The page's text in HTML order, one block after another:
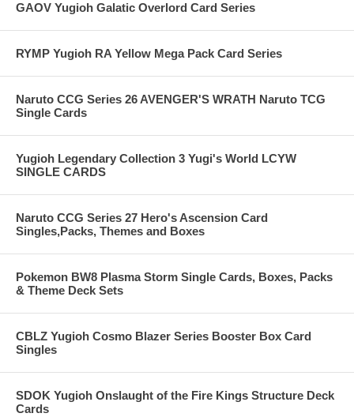
GAOV Yugioh Galatic Overlord Card Series
RYMP Yugioh RA Yellow Mega Pack Card Series
Naruto CCG Series 26 AVENGER'S WRATH Naruto TCG
Single Cards
Yugioh Legendary Collection 3 Yugi's World LCYW
SINGLE CARDS
Naruto CCG Series 27 Hero's Ascension Card
Singles,Packs, Themes and Boxes
Pokemon BW8 Plasma Storm Single Cards, Boxes, Packs
& Theme Deck Sets
CBLZ Yugioh Cosmo Blazer Series Booster Box Card
Singles
SDOK Yugioh Onslaught of the Fire Kings Structure Deck
Cards